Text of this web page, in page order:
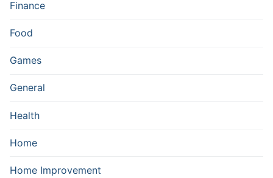
Finance
Food
Games
General
Health
Home
Home Improvement